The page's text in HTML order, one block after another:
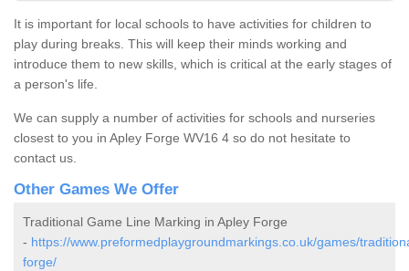
It is important for local schools to have activities for children to
play during breaks. This will keep their minds working and
introduce them to new skills, which is critical at the early stages of
a person's life.
We can supply a number of activities for schools and nurseries
closest to you in Apley Forge WV16 4 so do not hesitate to
contact us.
Other Games We Offer
Traditional Game Line Marking in Apley Forge
- https://www.preformedplaygroundmarkings.co.uk/games/
forge/